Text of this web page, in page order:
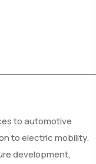
to automotive
to electric mobility.
development,